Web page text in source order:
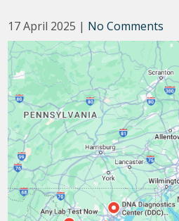
17 April 2025 | No Comments